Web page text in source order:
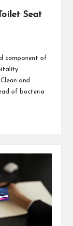
Seat
component of
and
of bacteria